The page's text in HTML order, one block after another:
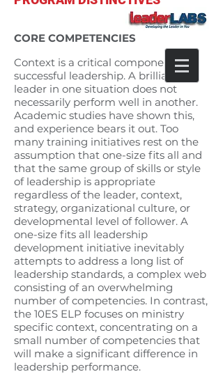
FOCUS ON CONTEXT SPECIFIC
CORE COMPETENCIES
Context is a critical component of
successful leadership. A brilliant
leader in one situation does not
necessarily perform well in another.
Academic studies have shown this,
and experience bears it out. Too
many training initiatives rest on the
assumption that one-size fits all and
that the same group of skills or style
of leadership is appropriate
regardless of the leader, context,
strategy, organizational culture, or
developmental level of follower. A
one-size fits all leadership
development initiative inevitably
attempts to address a long list of
leadership standards, a complex web
consisting of an overwhelming
number of competencies. In contrast,
the 10ES ELP focuses on ministry
specific context, concentrating on a
small number of competencies that
will make a significant difference in
leadership performance.